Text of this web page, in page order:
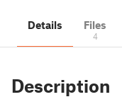
Details Files
4
Description